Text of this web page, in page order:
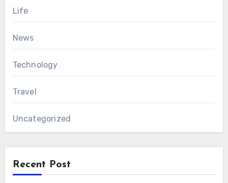
Life
News
Technology
Travel
Uncategorized
Recent Post